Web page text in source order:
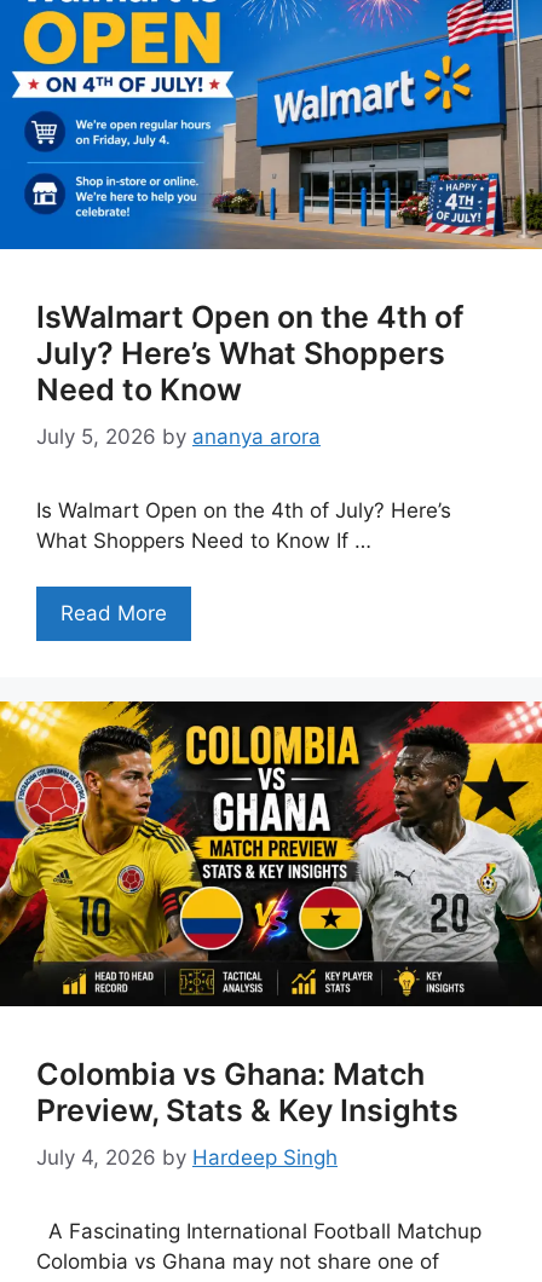
IsWalmart Open on the 4th of
July? Here’s What Shoppers
Need to Know
July 5, 2026 by ananya arora
Is Walmart Open on the 4th of July? Here’s
What Shoppers Need to Know If …
Read More
Colombia vs Ghana: Match
Preview, Stats & Key Insights
July 4, 2026 by Hardeep Singh
A Fascinating International Football Matchup
Colombia vs Ghana may not share one of